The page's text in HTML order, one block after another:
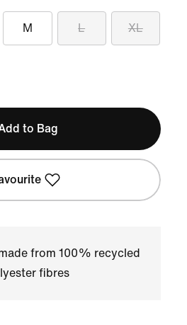
M L XL
to Bag
from 100% recycled
fibres